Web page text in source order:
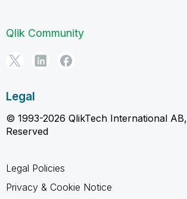
Qlik Community
Legal
© 1993-2026 QlikTech International
Reserved
Legal Policies
Privacy & Cookie Notice